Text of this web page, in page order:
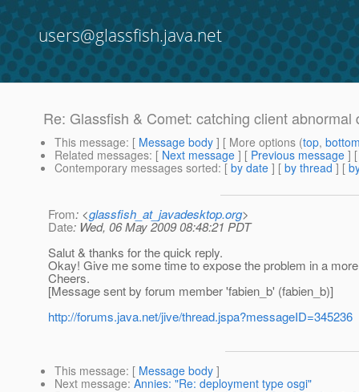
users@glassfish.java.net
Re: Glassfish & Comet: catching client abnormal
This message: [ Message body ] [ More options (top,
Related messages: [ Next message ] [ Previous message ]
Contemporary messages sorted: [ by date ] [ by thread ] [
From: <glassfish_at_javadesktop.org>
Date: Wed, 06 May 2009 08:48:21 PDT
Salut & thanks for the quick reply.
Okay! Give me some time to expose the problem in a
Cheers.
[Message sent by forum member 'fabien_b' (fabien_b)]
http://forums.java.net/jive/thread.jspa?messageID=345236
This message: [ Message body ]
Next message: Annies: "Re: deployment type osgi"